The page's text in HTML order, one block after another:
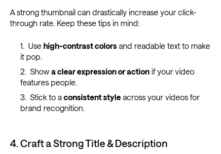
A strong thumbnail can drastically increase your click-
through rate. Keep these tips in mind:
Use high-contrast colorsand readable text to make
it pop.
Show a clear expression or actionif your video
features people.
Stick to a consistent styleacross your videos for
brand recognition.
4. Craft a Strong Title & Description